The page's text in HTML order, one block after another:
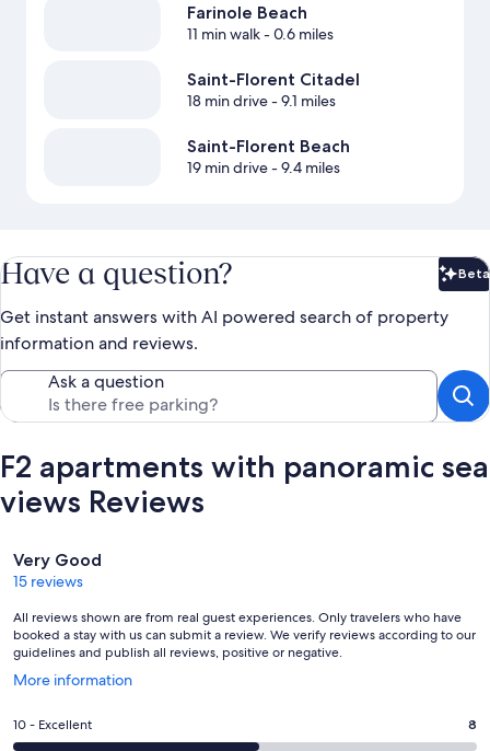
Farinole Beach
11 min walk- 0.6 miles
Saint-Florent Citadel
18 min drive- 9.1 miles
Saint-Florent Beach
19 min drive- 9.4 miles
Have a question? Beta
Get instant answers with AI powered search of property
information and reviews.
Ask a question
F2 apartments with panoramic sea
views Reviews
Reviews
Very Good
15 reviews
All reviews shown are from real guest experiences. Only travelers who have
booked a stay with us can submit a review. We verify reviews according to our
guidelines and publish all reviews, positive or negative.
More information
Opens
a
new
Rating
10 - Excellent 8